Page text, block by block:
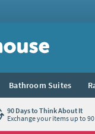
Bathroom Suites
90 Days to Think About It
Exchange your items up to